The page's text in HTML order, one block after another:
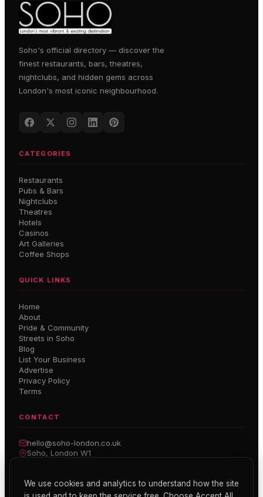
Soho's official directory — discover the
finest restaurants, bars, theatres,
nightclubs, and hidden gems across
London's most iconic neighbourhood.
CATEGORIES
Restaurants
Pubs & Bars
Nightclubs
Theatres
Hotels
Casinos
Art Galleries
Coffee Shops
QUICK LINKS
Home
About
Pride & Community
Streets in Soho
Blog
List Your Business
Advertise
Privacy Policy
Terms
CONTACT
hello@soho-london.co.uk
Soho, London W1
Inside Soho — Weekly Newsletter
We use cookies and analytics to understand how the site